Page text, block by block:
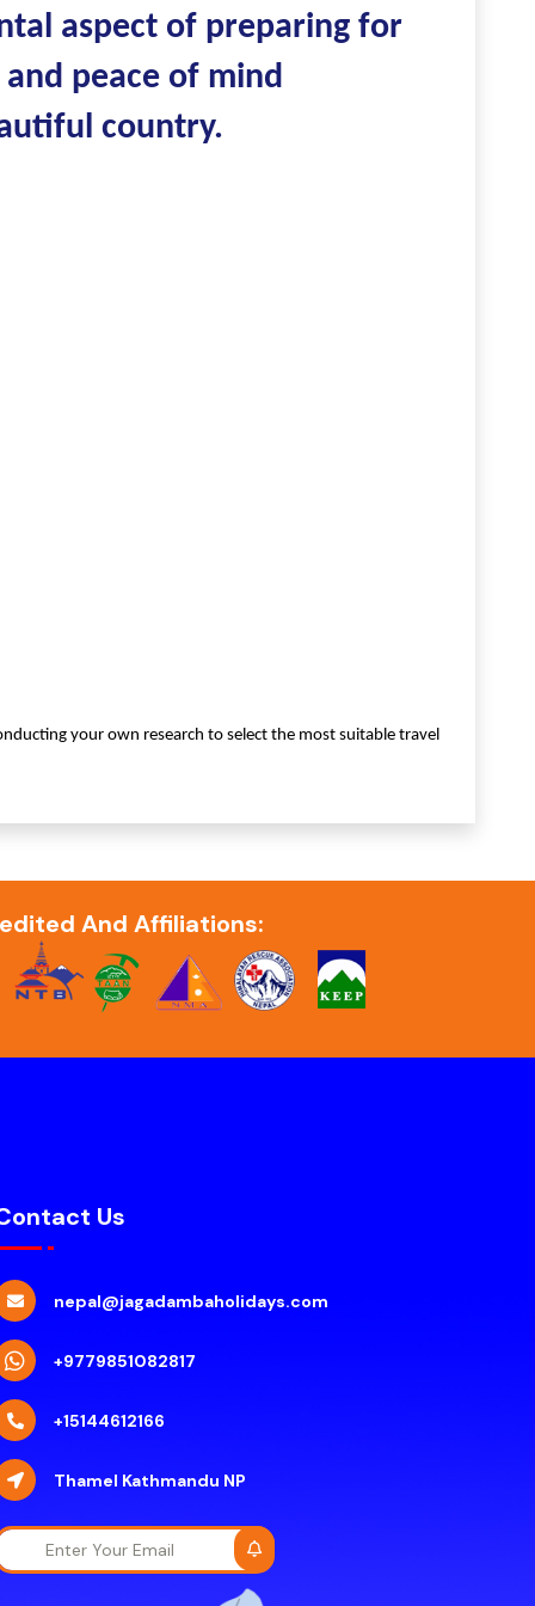
aspect of preparing for
peace of mind
country.
your own research to select the most suitable travel
And Affiliations:
Us
nepal@jagadambaholidays.com
+9779851082817
+15144612166
Thamel Kathmandu NP